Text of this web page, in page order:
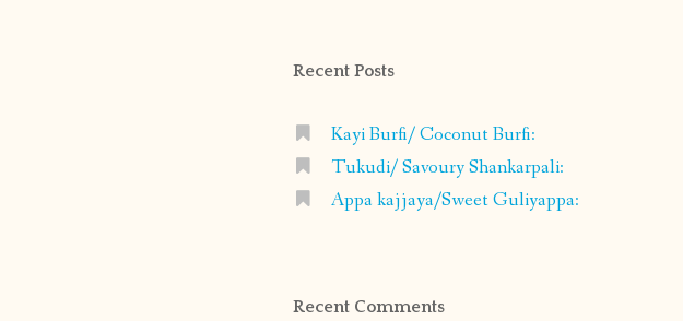
Recent Posts
Kayi Burfi/ Coconut Burfi:
Tukudi/ Savoury Shankarpali:
Appa kajjaya/Sweet Guliyappa:
Recent Comments